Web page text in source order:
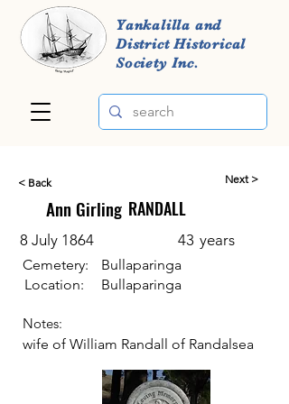
Yankalilla and
District Historical
Society Inc.
< Back
Ann Girling
Next >
RANDALL
8 July 1864 43 years
Cemetery:
Location:
Bullaparinga
Bullaparinga
Notes:
wife of William Randall of Randalsea